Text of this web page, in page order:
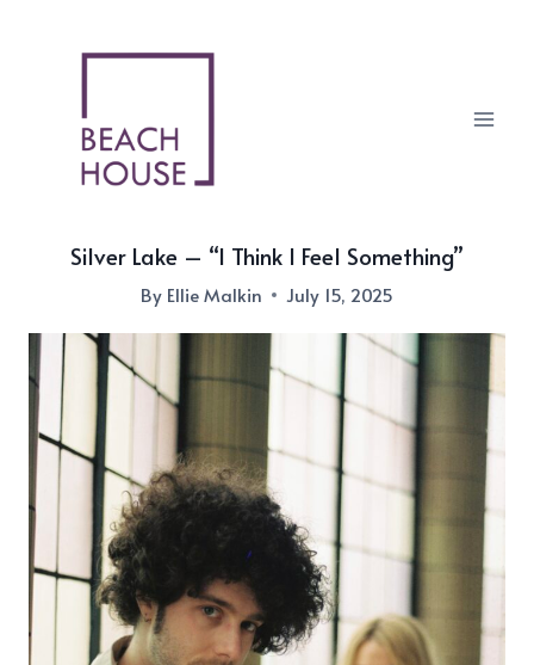
Silver Lake – “I Think I Feel Something”
By Ellie Malkin July 15, 2025